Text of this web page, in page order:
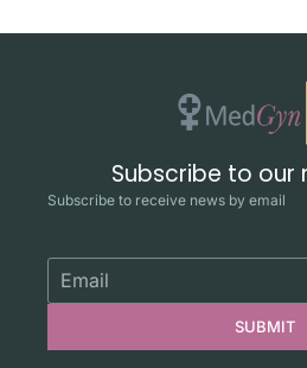
Subscribe to our
Subscribe to receive news by email
SUBMIT